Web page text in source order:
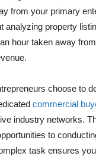
from your primary
analyzing property
hour taken away
choose to
commercial
industry networks.
to
task ensures